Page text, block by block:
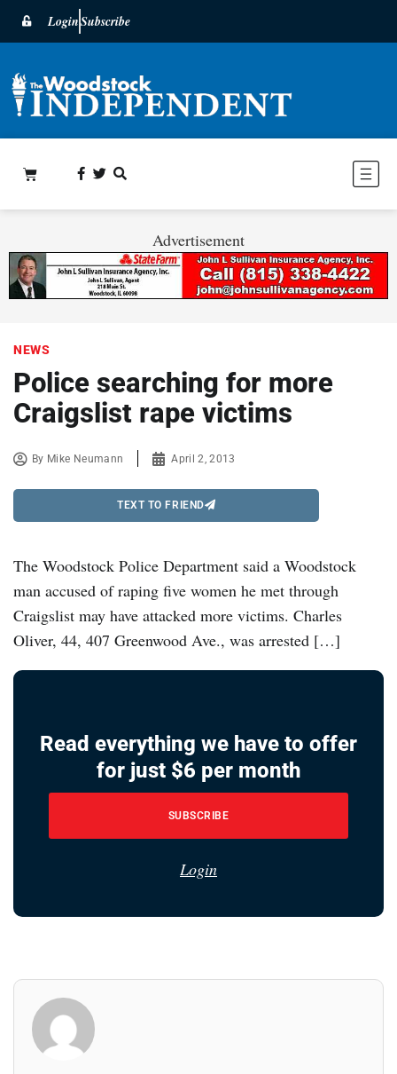
LoginSubscribe
Advertisement
NEWS
Police searching for more
Craigslist rape victims
By Mike Neumann April 2, 2013
TEXT TO FRIEND
The Woodstock Police Department said a Woodstock
man accused of raping five women he met through
Craigslist may have attacked more victims. Charles
Oliver, 44, 407 Greenwood Ave., was arrested […]
Read everything we have to offer
for just $6 per month
SUBSCRIBE
Login